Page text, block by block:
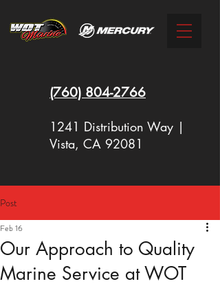
(760) 804-2766
1241 Distribution Way |
Vista, CA 92081
New Racing Outboards Available
2766
Post
Our Approach to Quality
Marine Service at WOT
Feb 16